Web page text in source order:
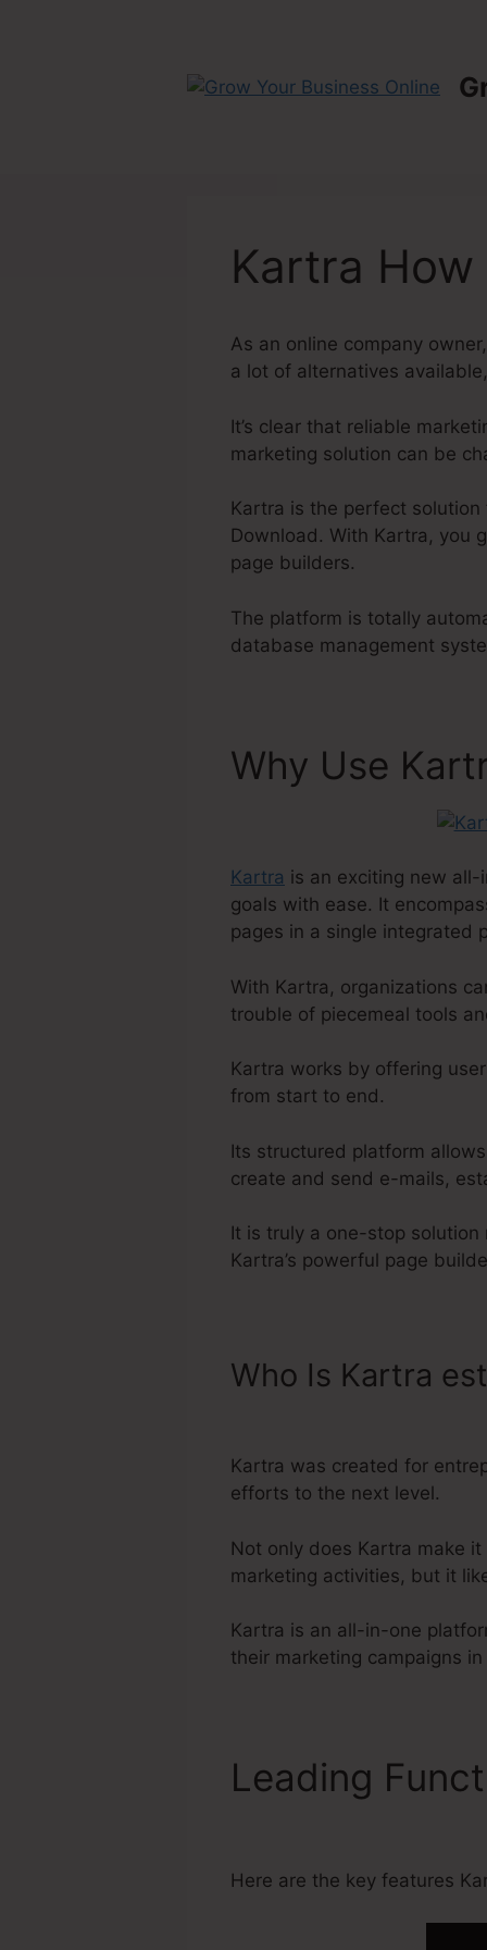
Kartra
As an online company
a lot of alternatives
It’s clear that reliable
marketing solution can be
Kartra is the perfect
Download. With Kartra, you
page builders.
The platform is totally
database management
Why Use
Kartra is an exciting new
goals with ease. It
pages in a single integrated
With Kartra, organizations
trouble of piecemeal tools
Kartra works by offering
from start to end.
Its structured platform
create and send e-mails,
It is truly a one-stop
Kartra’s powerful page
Who Is Kartra
Kartra was created for
efforts to the next level.
Not only does Kartra make
marketing activities, but it
Kartra is an all-in-one
their marketing campaigns
Leading
Here are the key features